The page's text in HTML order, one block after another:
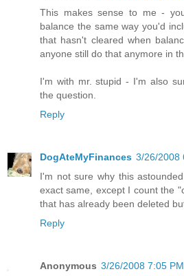
This makes sense to me -
balance the same way you'd
that hasn't cleared when
anyone still do that anymore in
I'm with mr. stupid - I'm also
the question.
Reply
DogAteMyFinances 3/26/2008
I'm not sure why this
exact same, except I count the
that has already been deleted
Reply
Anonymous 3/26/2008 7:05 PM